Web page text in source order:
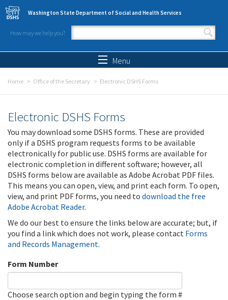
Skip to main content
Washington State Department of Social and Health Services
How may we help you?
Search form
Menu
Home Office of the Secretary Electronic DSHS Forms
Electronic DSHS Forms
You may download some DSHS forms. These are provided
only if a DSHS program requests forms to be available
electronically for public use. DSHS forms are available for
electronic completion in different software; however, all
DSHS forms below are available as Adobe Acrobat PDF files.
This means you can open, view, and print each form. To open,
view, and print PDF forms, you need to download the free
Adobe Acrobat Reader.
We do our best to ensure the links below are accurate; but, if
you find a link which does not work, please contact Forms
and Records Management.
Form Number
Choose search option and begin typing the form #